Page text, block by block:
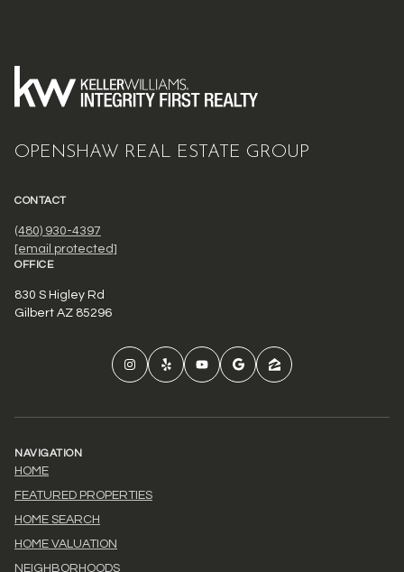
OPENSHAW REAL ESTATE GROUP
CONTACT
(480) 930-4397
[email protected]
OFFICE
830 S Higley Rd
Gilbert AZ 85296
NAVIGATION
HOME
FEATURED PROPERTIES
HOME SEARCH
HOME VALUATION
NEIGHBORHOODS